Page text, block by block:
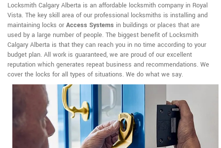
Locksmith Calgary Alberta is an affordable locksmith company in Royal
Vista. The key skill area of our professional locksmiths is installing and
maintaining locks or Access Systems in buildings or places that are
used by a large number of people. The biggest benefit of Locksmith
Calgary Alberta is that they can reach you in no time according to your
budget plan. All work is guaranteed, we are proud of our excellent
reputation which generates repeat business and recommendations. We
cover the locks for all types of situations. We do what we say.